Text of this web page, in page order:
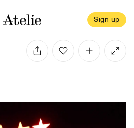
Sign up